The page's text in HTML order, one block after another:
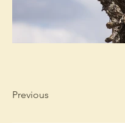
Previous